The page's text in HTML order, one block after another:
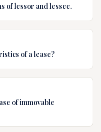
of lessor and lessee.
of a lease?
of immovable